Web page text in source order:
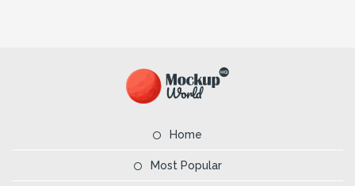
Home
Most Popular